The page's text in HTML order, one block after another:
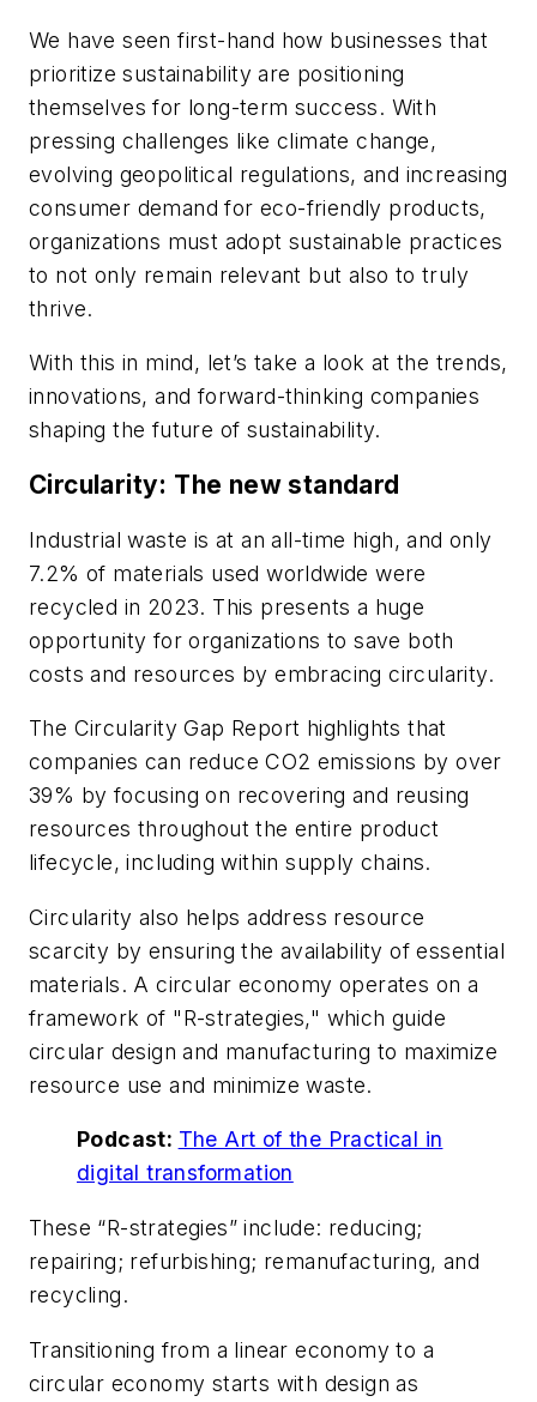
We have seen first-hand how businesses that
prioritize sustainability are positioning
themselves for long-term success. With
pressing challenges like climate change,
evolving geopolitical regulations, and increasing
consumer demand for eco-friendly products,
organizations must adopt sustainable practices
to not only remain relevant but also to truly
thrive.
With this in mind, let’s take a look at the trends,
innovations, and forward-thinking companies
shaping the future of sustainability.
Circularity: The new standard
Industrial waste is at an all-time high, and only
7.2% of materials used worldwide were
recycled in 2023. This presents a huge
opportunity for organizations to save both
costs and resources by embracing circularity.
The Circularity Gap Report highlights that
companies can reduce CO2 emissions by over
39% by focusing on recovering and reusing
resources throughout the entire product
lifecycle, including within supply chains.
Circularity also helps address resource
scarcity by ensuring the availability of essential
materials. A circular economy operates on a
framework of "R-strategies," which guide
circular design and manufacturing to maximize
resource use and minimize waste.
Podcast: The Art of the Practical in
digital transformation
These “R-strategies” include: reducing;
repairing; refurbishing; remanufacturing, and
recycling.
Transitioning from a linear economy to a
circular economy starts with design as